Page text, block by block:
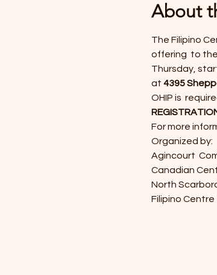
About
The Filipino
offering to
Thursday,
at 4395
OHIP is
For more
Organized by:
Agincourt
Canadian
North
Filipino